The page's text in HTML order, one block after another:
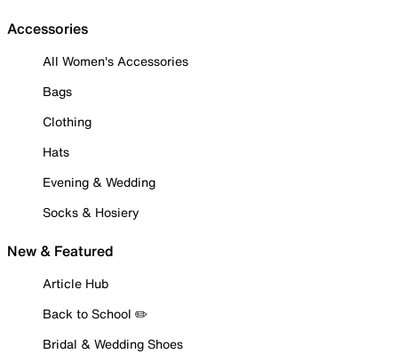
Accessories
All Women's Accessories
Bags
Clothing
Hats
Evening & Wedding
Socks & Hosiery
New & Featured
Article Hub
Back to School ✏️
Bridal & Wedding Shoes